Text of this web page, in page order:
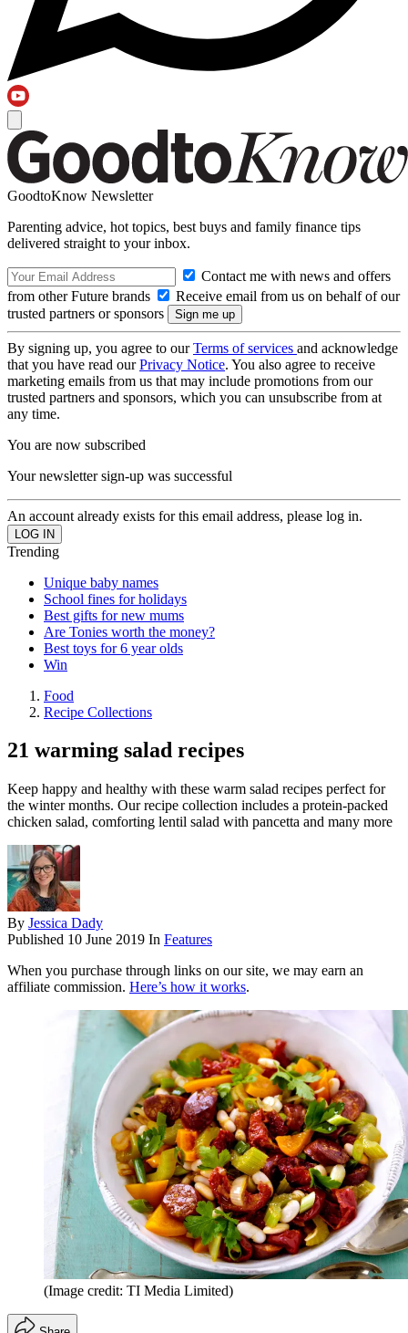
GoodtoKnow Newsletter
Parenting advice, hot topics, best buys and family finance tips
delivered straight to your inbox.
Contact me with news and offers
from other Future brands
Receive email from us on behalf of our
trusted partners or sponsors
By signing up, you agree to ourTerms of services and acknowledge
that you have read ourPrivacy Notice. You also agree to receive
marketing emails from us that may include promotions from our
trusted partners and sponsors, which you can unsubscribe from at
any time.
You are now subscribed
Your newsletter sign-up was successful
An account already exists for this email address, please log in.
Trending
Unique baby names
School fines for holidays
Best gifts for new mums
Are Tonies worth the money?
Best toys for 6 year olds
Win
Food
Recipe Collections
21 warming salad recipes
Keep happy and healthy with these warm salad recipes perfect for
the winter months. Our recipe collection includes a protein-packed
chicken salad, comforting lentil salad with pancetta and many more
By Jessica Dady
Published 10 June 2019 In Features
When you purchase through links on our site, we may earn an
affiliate commission. Here’s how it works.
(Image credit: TI Media Limited)